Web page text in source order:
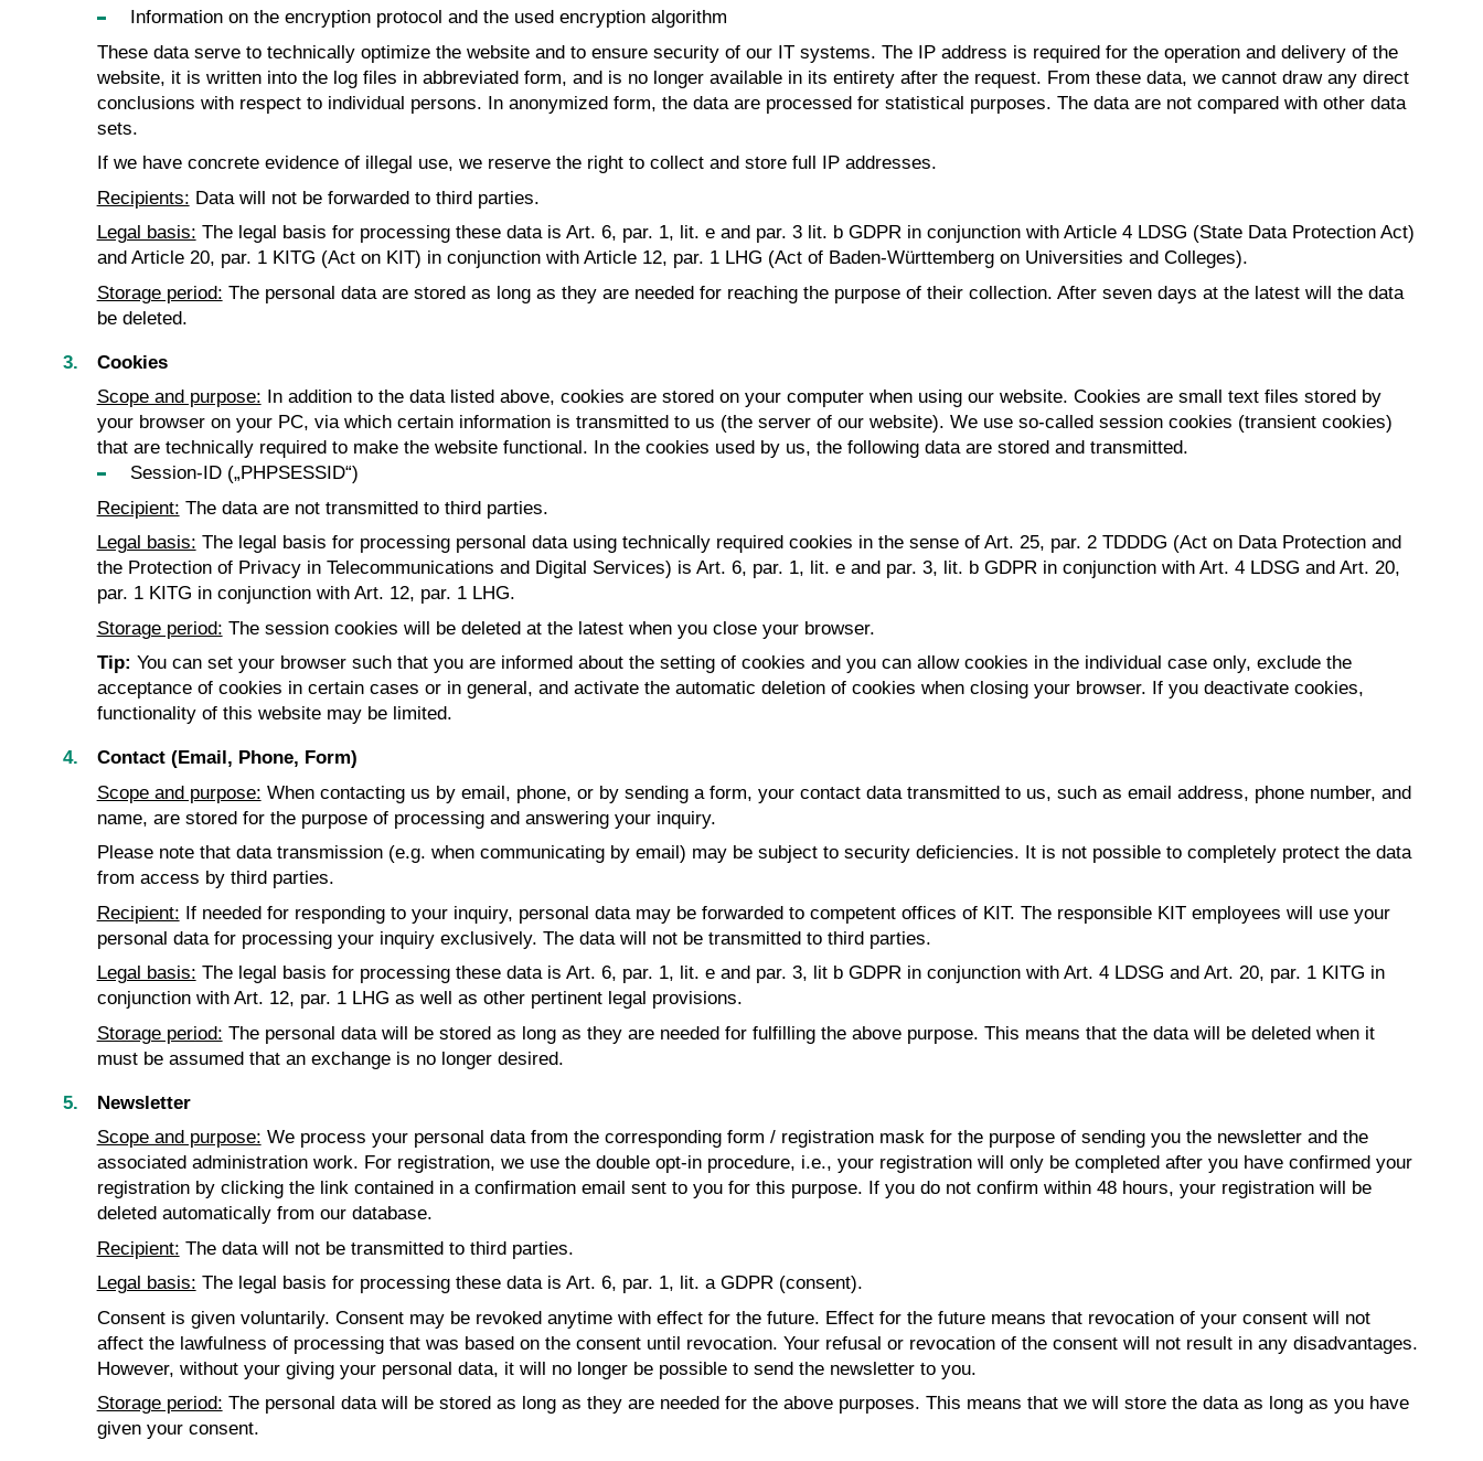
Information on the encryption protocol and the used encryption algorithm
These data serve to technically optimize the website and to ensure security of our IT systems. The IP address is required for the operation and delivery of the
website, it is written into the log files in abbreviated form, and is no longer available in its entirety after the request. From these data, we cannot draw any direct
conclusions with respect to individual persons. In anonymized form, the data are processed for statistical purposes. The data are not compared with other data
sets.
If we have concrete evidence of illegal use, we reserve the right to collect and store full IP addresses.
Recipients: Data will not be forwarded to third parties.
Legal basis: The legal basis for processing these data is Art. 6, par. 1, lit. e and par. 3 lit. b GDPR in conjunction with Article 4 LDSG (State Data Protection Act)
and Article 20, par. 1 KITG (Act on KIT) in conjunction with Article 12, par. 1 LHG (Act of Baden-Württemberg on Universities and Colleges).
Storage period: The personal data are stored as long as they are needed for reaching the purpose of their collection. After seven days at the latest will the data
be deleted.
Cookies
Scope and purpose: In addition to the data listed above, cookies are stored on your computer when using our website. Cookies are small text files stored by
your browser on your PC, via which certain information is transmitted to us (the server of our website). We use so-called session cookies (transient cookies)
that are technically required to make the website functional. In the cookies used by us, the following data are stored and transmitted.
Session-ID („PHPSESSID“)
Recipient: The data are not transmitted to third parties.
Legal basis: The legal basis for processing personal data using technically required cookies in the sense of Art. 25, par. 2 TDDDG (Act on Data Protection and
the Protection of Privacy in Telecommunications and Digital Services) is Art. 6, par. 1, lit. e and par. 3, lit. b GDPR in conjunction with Art. 4 LDSG and Art. 20,
par. 1 KITG in conjunction with Art. 12, par. 1 LHG.
Storage period: The session cookies will be deleted at the latest when you close your browser.
Tip: You can set your browser such that you are informed about the setting of cookies and you can allow cookies in the individual case only, exclude the
acceptance of cookies in certain cases or in general, and activate the automatic deletion of cookies when closing your browser. If you deactivate cookies,
functionality of this website may be limited.
Contact (Email, Phone, Form)
Scope and purpose: When contacting us by email, phone, or by sending a form, your contact data transmitted to us, such as email address, phone number, and
name, are stored for the purpose of processing and answering your inquiry.
Please note that data transmission (e.g. when communicating by email) may be subject to security deficiencies. It is not possible to completely protect the data
from access by third parties.
Recipient: If needed for responding to your inquiry, personal data may be forwarded to competent offices of KIT. The responsible KIT employees will use your
personal data for processing your inquiry exclusively. The data will not be transmitted to third parties.
Legal basis: The legal basis for processing these data is Art. 6, par. 1, lit. e and par. 3, lit b GDPR in conjunction with Art. 4 LDSG and Art. 20, par. 1 KITG in
conjunction with Art. 12, par. 1 LHG as well as other pertinent legal provisions.
Storage period: The personal data will be stored as long as they are needed for fulfilling the above purpose. This means that the data will be deleted when it
must be assumed that an exchange is no longer desired.
Newsletter
Scope and purpose: We process your personal data from the corresponding form / registration mask for the purpose of sending you the newsletter and the
associated administration work. For registration, we use the double opt-in procedure, i.e., your registration will only be completed after you have confirmed your
registration by clicking the link contained in a confirmation email sent to you for this purpose. If you do not confirm within 48 hours, your registration will be
deleted automatically from our database.
Recipient: The data will not be transmitted to third parties.
Legal basis: The legal basis for processing these data is Art. 6, par. 1, lit. a GDPR (consent).
Consent is given voluntarily. Consent may be revoked anytime with effect for the future. Effect for the future means that revocation of your consent will not
affect the lawfulness of processing that was based on the consent until revocation. Your refusal or revocation of the consent will not result in any disadvantages.
However, without your giving your personal data, it will no longer be possible to send the newsletter to you.
Storage period: The personal data will be stored as long as they are needed for the above purposes. This means that we will store the data as long as you have
given your consent.